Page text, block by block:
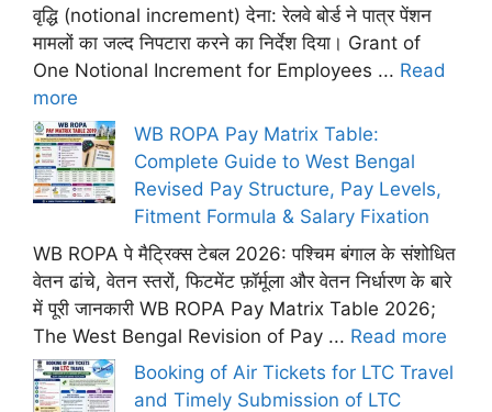
वृद्धि (notional increment) देना: रेलवे बोर्ड ने पात्र पेंशन
मामलों का जल्द निपटारा करने का निर्देश दिया। Grant of
One Notional Increment for Employees ... Read
more
WB ROPA Pay Matrix Table:
Complete Guide to West Bengal
Revised Pay Structure, Pay Levels,
Fitment Formula & Salary Fixation
WB ROPA पे मैट्रिक्स टेबल 2026: पश्चिम बंगाल के संशोधित
वेतन ढांचे, वेतन स्तरों, फिटमेंट फ़ॉर्मूला और वेतन निर्धारण के बारे
में पूरी जानकारी WB ROPA Pay Matrix Table 2026;
The West Bengal Revision of Pay ... Read more
Booking of Air Tickets for LTC Travel
and Timely Submission of LTC